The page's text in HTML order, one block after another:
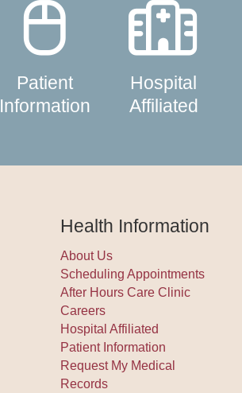
Patient
Information
Hospital
Affiliated
Health Information
About Us
Scheduling Appointments
After Hours Care Clinic
Careers
Hospital Affiliated
Patient Information
Request My Medical
Records